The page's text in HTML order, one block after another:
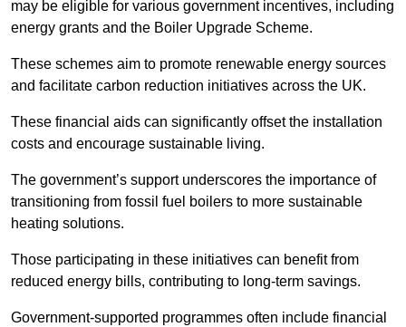
may be eligible for various government incentives, including
energy grants and the Boiler Upgrade Scheme.
These schemes aim to promote renewable energy sources
and facilitate carbon reduction initiatives across the UK.
These financial aids can significantly offset the installation
costs and encourage sustainable living.
The government’s support underscores the importance of
transitioning from fossil fuel boilers to more sustainable
heating solutions.
Those participating in these initiatives can benefit from
reduced energy bills, contributing to long-term savings.
Government-supported programmes often include financial